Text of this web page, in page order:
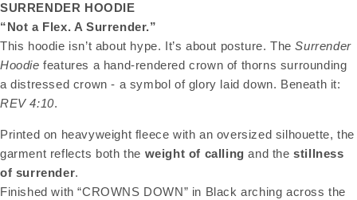
SURRENDER HOODIE
“Not a Flex. A Surrender.”
This hoodie isn’t about hype. It’s about posture. TheSurrender
Hoodie features a hand-rendered crown of thorns surrounding
a distressed crown - a symbol of glory laid down. Beneath it:
REV 4:10.
Printed on heavyweight fleece with an oversized silhouette, the
garment reflects both the weight of calling and thestillness
of surrender.
Finished with “CROWNS DOWN” in Black arching across the